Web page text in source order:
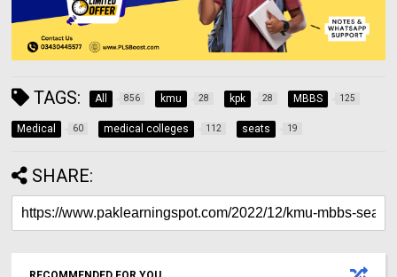
TAGS: All 856 kmu 28 kpk 28 MBBS 125
Medical 60 medical colleges 112 seats 19
SHARE: